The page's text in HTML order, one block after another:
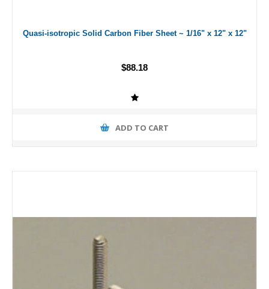
Quasi-isotropic Solid Carbon Fiber Sheet ~ 1/16" x 12" x 12"
$88.18
ADD TO CART